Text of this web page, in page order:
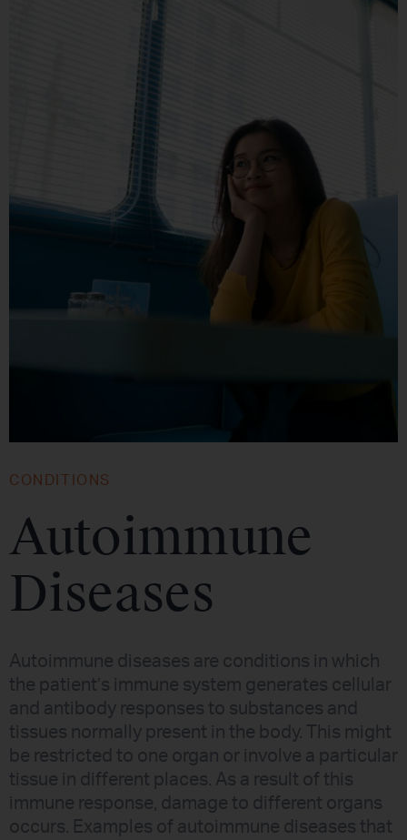
CONDITIONS
Autoimmune
Diseases
Autoimmune diseases are conditions in which
the patient’s immune system generates cellular
and antibody responses to substances and
tissues normally present in the body. This might
be restricted to one organ or involve a particular
tissue in different places. As a result of this
immune response, damage to different organs
occurs. Examples of autoimmune diseases that